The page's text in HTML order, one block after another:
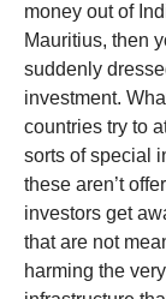
money out of
Mauritius, then
suddenly
investment.
countries try to
sorts of special
these aren’t
investors get
that are not
harming the